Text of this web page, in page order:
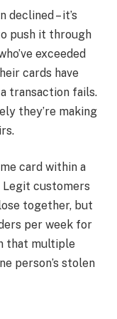
– it’s
push it through
exceeded
cards have
transaction fails.
they’re making
card within a
Legit customers
together, but
per week for
that multiple
person’s stolen